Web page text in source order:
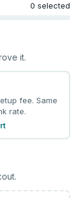
0 selected
it.
fee. Same
rate.